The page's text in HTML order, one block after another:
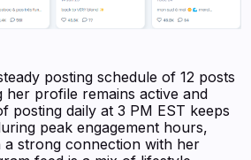
posting schedule of 12 posts
her profile remains active and
posting daily at 3 PM EST keeps
peak engagement hours,
a strong connection with her